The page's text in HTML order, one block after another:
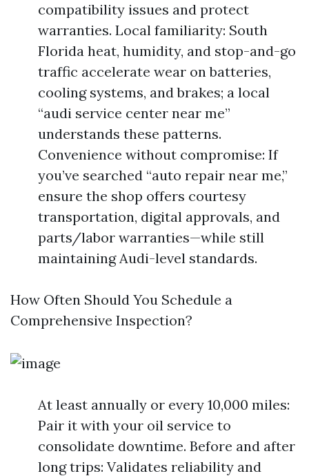
compatibility issues and protect
warranties. Local familiarity: South
Florida heat, humidity, and stop-and-go
traffic accelerate wear on batteries,
cooling systems, and brakes; a local
“audi service center near me”
understands these patterns.
Convenience without compromise: If
you’ve searched “auto repair near me,”
ensure the shop offers courtesy
transportation, digital approvals, and
parts/labor warranties—while still
maintaining Audi-level standards.
How Often Should You Schedule a
Comprehensive Inspection?
At least annually or every 10,000 miles:
Pair it with your oil service to
consolidate downtime. Before and after
long trips: Validates reliability and